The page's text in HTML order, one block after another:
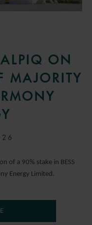
ON
MAJORITY
of a 90% stake in BESS
Energy Limited.